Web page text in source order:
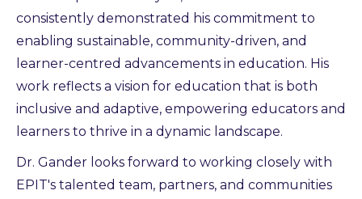
consistently demonstrated his commitment to
enabling sustainable, community-driven, and
learner-centred advancements in education. His
work reflects a vision for education that is both
inclusive and adaptive, empowering educators and
learners to thrive in a dynamic landscape.
Dr. Gander looks forward to working closely with
EPIT's talented team, partners, and communities